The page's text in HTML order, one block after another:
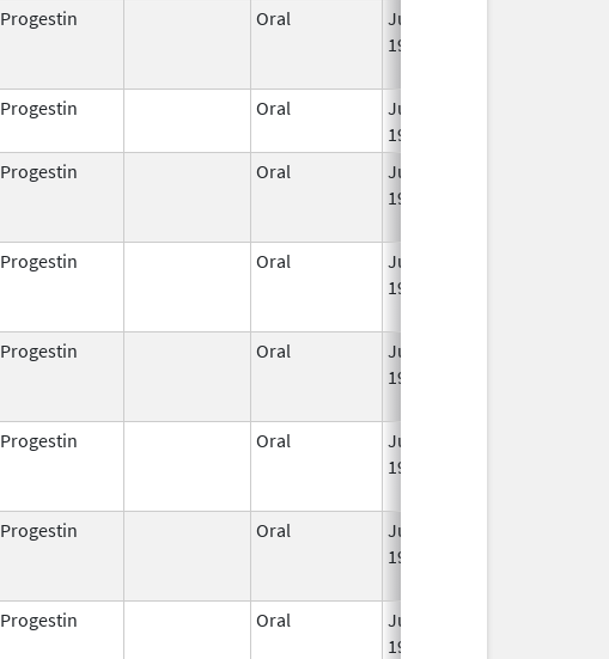
Progestin Oral
Jun 3,
1959
Progestin Oral
Jun 3,
1959
Progestin Oral
Jun 3,
1959
Progestin Oral
Jun 3,
1959
Progestin Oral
Jun 3,
1959
Progestin Oral
Jun 3,
1959
Progestin Oral
Jun 3,
1959
Progestin Oral
Jun 3,
1959